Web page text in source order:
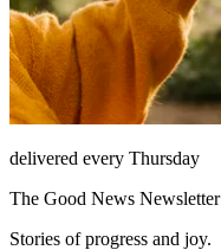
delivered every Thursday
The Good News Newsletter
Stories of progress and joy.